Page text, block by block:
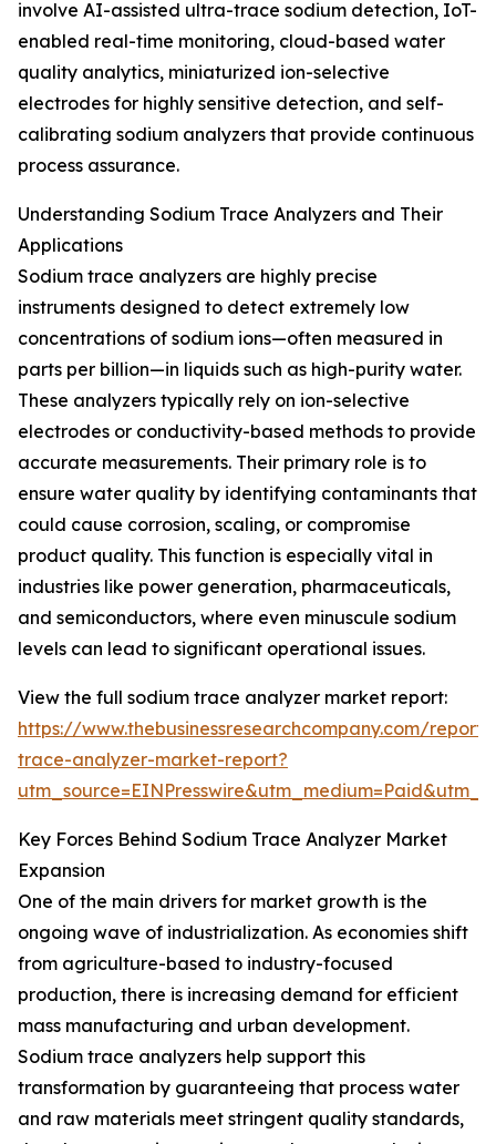
involve AI-assisted ultra-trace sodium detection, IoT-
enabled real-time monitoring, cloud-based water
quality analytics, miniaturized ion-selective
electrodes for highly sensitive detection, and self-
calibrating sodium analyzers that provide continuous
process assurance.
Understanding Sodium Trace Analyzers and Their
Applications
Sodium trace analyzers are highly precise
instruments designed to detect extremely low
concentrations of sodium ions—often measured in
parts per billion—in liquids such as high-purity water.
These analyzers typically rely on ion-selective
electrodes or conductivity-based methods to provide
accurate measurements. Their primary role is to
ensure water quality by identifying contaminants that
could cause corrosion, scaling, or compromise
product quality. This function is especially vital in
industries like power generation, pharmaceuticals,
and semiconductors, where even minuscule sodium
levels can lead to significant operational issues.
View the full sodium trace analyzer market report:
https://www.thebusinessresearchcompany.com/
trace-analyzer-market-report?
Key Forces Behind Sodium Trace Analyzer Market
Expansion
One of the main drivers for market growth is the
ongoing wave of industrialization. As economies shift
from agriculture-based to industry-focused
production, there is increasing demand for efficient
mass manufacturing and urban development.
Sodium trace analyzers help support this
transformation by guaranteeing that process water
and raw materials meet stringent quality standards,